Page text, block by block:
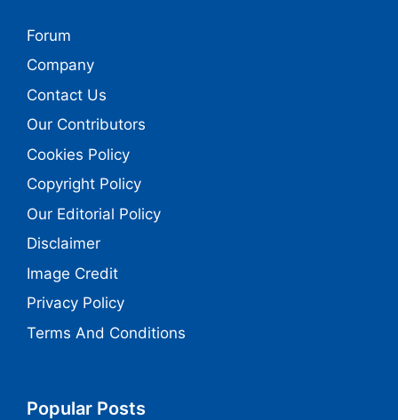
Forum
Company
Contact Us
Our Contributors
Cookies Policy
Copyright Policy
Our Editorial Policy
Disclaimer
Image Credit
Privacy Policy
Terms And Conditions
Popular Posts